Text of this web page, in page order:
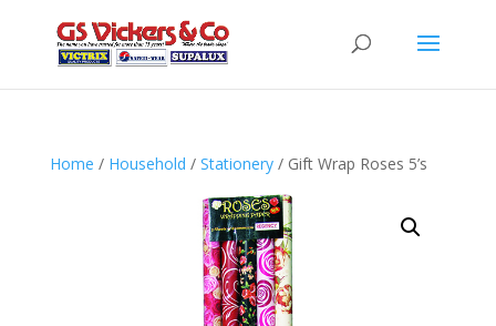
Home / Household / Stationery/ Gift Wrap Roses 5’s